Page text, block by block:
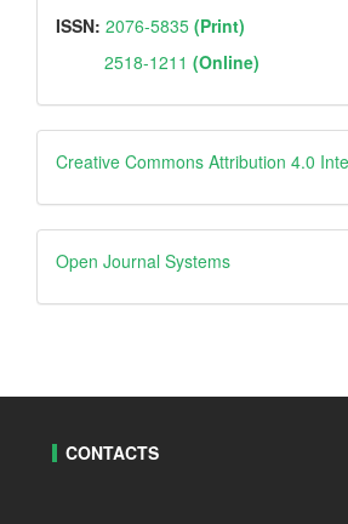
ISSN
ISSN: 2076-5835 (Print)
2518-1211 (Online)
Creative
Creative Commons Attribution 4.0
Open
Journal
Open Journal Systems
CONTACTS